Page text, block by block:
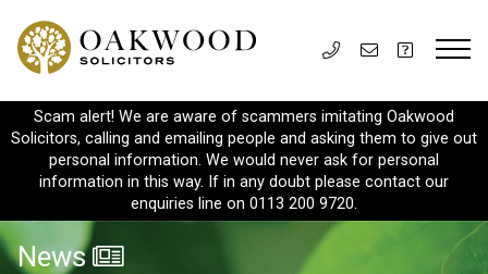
Scam alert! We are aware of scammers imitating Oakwood
Solicitors, calling and emailing people and asking them to give out
personal information. We would never ask for personal
information in this way. If in any doubt please contact our
enquiries line on 0113 200 9720.
News